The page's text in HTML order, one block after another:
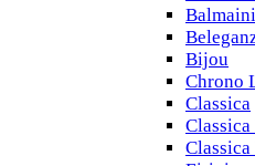
Bijou
Chrono
Classica